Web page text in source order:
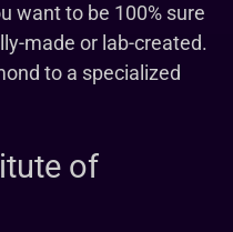
want to be 100% sure
made or lab-created.
to a specialized
of